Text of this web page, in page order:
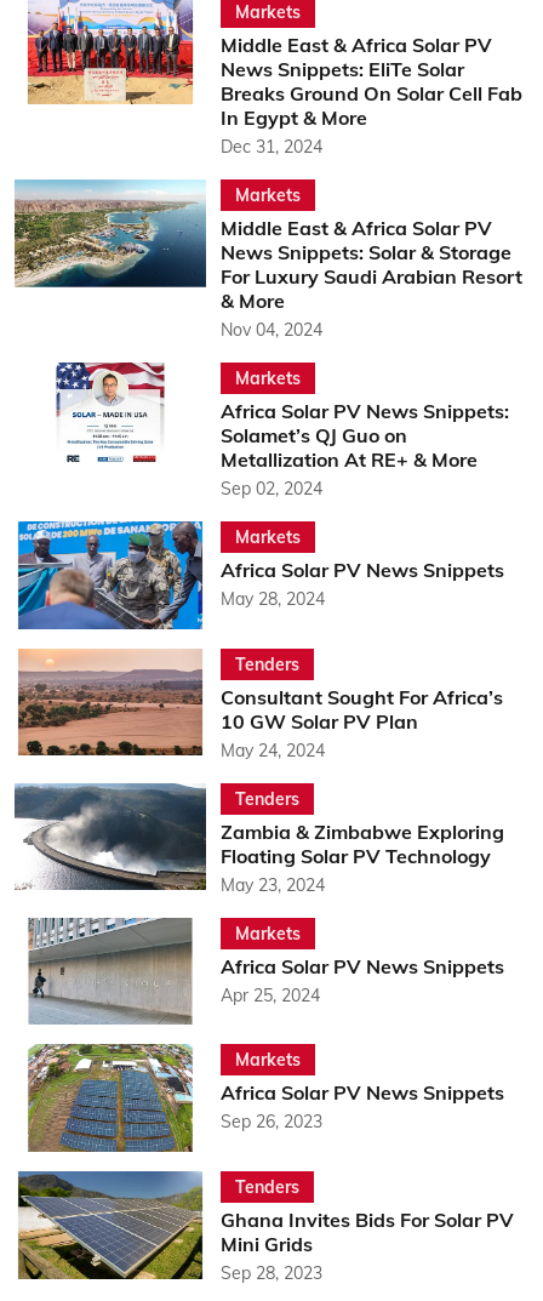
Markets
Middle East & Africa Solar PV
News Snippets: EliTe Solar
Breaks Ground On Solar Cell Fab
In Egypt & More
Dec 31, 2024
Markets
Middle East & Africa Solar PV
News Snippets: Solar & Storage
For Luxury Saudi Arabian Resort
& More
Nov 04, 2024
Markets
Africa Solar PV News Snippets:
Solamet’s QJ Guo on
Metallization At RE+ & More
Sep 02, 2024
Markets
Africa Solar PV News Snippets
May 28, 2024
Tenders
Consultant Sought For Africa’s
10 GW Solar PV Plan
May 24, 2024
Tenders
Zambia & Zimbabwe Exploring
Floating Solar PV Technology
May 23, 2024
Markets
Africa Solar PV News Snippets
Apr 25, 2024
Markets
Africa Solar PV News Snippets
Sep 26, 2023
Tenders
Ghana Invites Bids For Solar PV
Mini Grids
Sep 28, 2023